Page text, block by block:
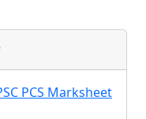
PCS Marksheet